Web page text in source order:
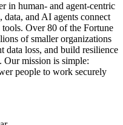
in human- and agent-centric
and AI agents connect
Over 80 of the Fortune
of smaller organizations
data loss, and build resilience
mission is simple:
people to work securely